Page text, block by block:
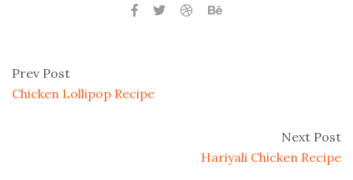
Prev Post
Chicken Lollipop Recipe
Next Post
Hariyali Chicken Recipe